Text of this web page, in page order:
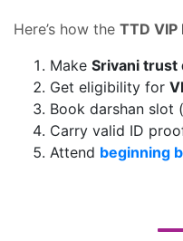
Here’s how the TTD
Make Srivani trust
Get eligibility for
Book darshan slot
Carry valid ID
Attend beginning